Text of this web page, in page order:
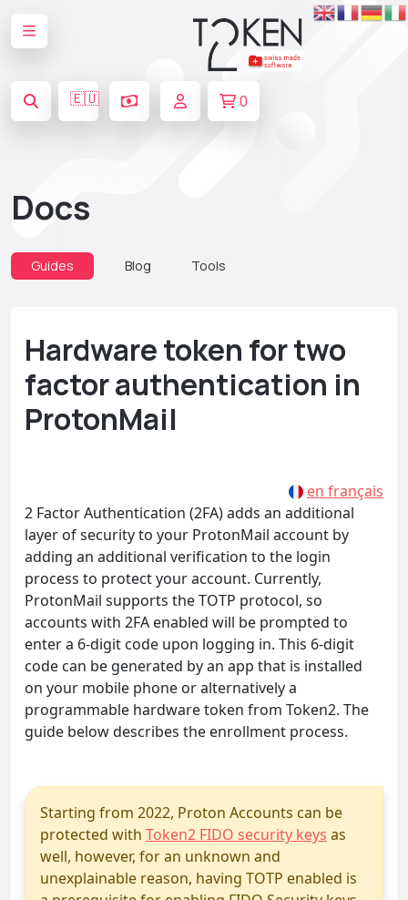
🇪🇺 0
Docs
Guides Blog Tools
Hardware token for two
factor authentication in
ProtonMail
en français
2 Factor Authentication (2FA) adds an additional
layer of security to your ProtonMail account by
adding an additional verification to the login
process to protect your account. Currently,
ProtonMail supports the TOTP protocol, so
accounts with 2FA enabled will be prompted to
enter a 6-digit code upon logging in. This 6-digit
code can be generated by an app that is installed
on your mobile phone or alternatively a
programmable hardware token from Token2. The
guide below describes the enrollment process.
Starting from 2022, Proton Accounts can be
protected with Token2 FIDO security keys as
well, however, for an unknown and
unexplainable reason, having TOTP enabled is